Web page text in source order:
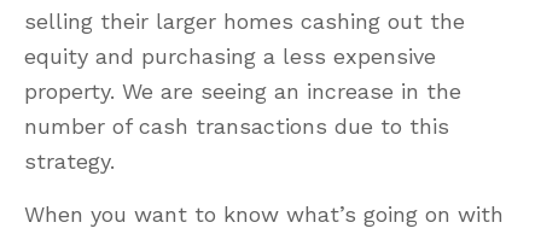
selling their larger homes cashing out the
equity and purchasing a less expensive
property. We are seeing an increase in the
number of cash transactions due to this
strategy.
When you want to know what’s going on with